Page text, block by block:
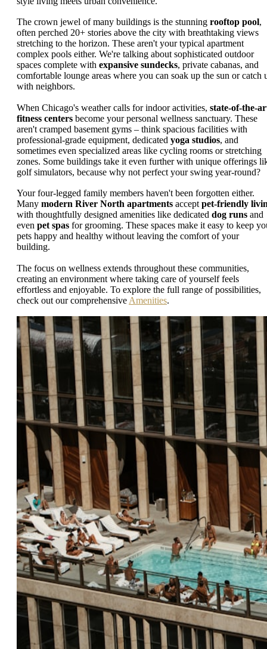
The crown jewel of many buildings is the stunning rooftop pool,
often perched 20+ stories above the city with breathtaking views
stretching to the horizon. These aren't your typical apartment
complex pools either. We're talking about sophisticated outdoor
spaces complete with expansive sundecks, private cabanas, and
comfortable lounge areas where you can soak up the sun or catch
with neighbors.
When Chicago's weather calls for indoor activities, state-of-the-
fitness centers become your personal wellness sanctuary. These
aren't cramped basement gyms – think spacious facilities with
professional-grade equipment, dedicated yoga studios, and
sometimes even specialized areas like cycling rooms or stretching
zones. Some buildings take it even further with unique offerings
golf simulators, because why not perfect your swing year-round?
Your four-legged family members haven't been forgotten either.
Many modern River North apartments accept pet-friendly
with thoughtfully designed amenities like dedicated dog runs and
even pet spas for grooming. These spaces make it easy to keep
pets happy and healthy without leaving the comfort of your
building.
The focus on wellness extends throughout these communities,
creating an environment where taking care of yourself feels
effortless and enjoyable. To explore the full range of possibilities,
check out our comprehensive Amenities.